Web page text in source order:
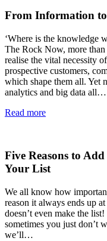
From Information to
‘Where is the knowledge
The Rock Now, more
realise the vital necessity
prospective customers,
which shape them all. Yet
analytics and big data all…
Read more
Five Reasons to
Your List
We all know how
reason it always ends up
doesn’t even make the
sometimes you just don’t
we’ll…